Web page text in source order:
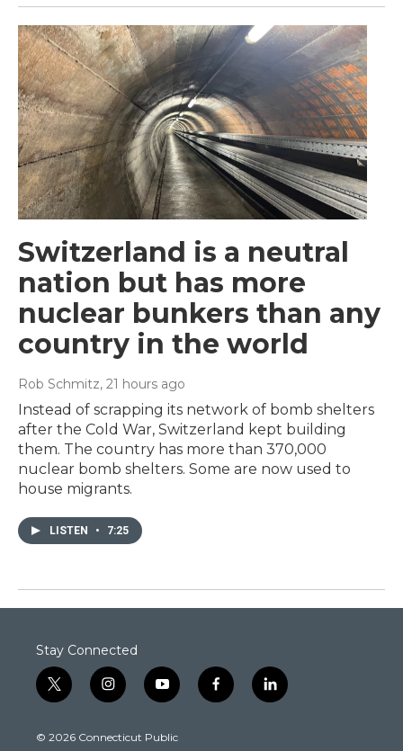
Switzerland is a neutral
nation but has more
nuclear bunkers than any
country in the world
Rob Schmitz, 21 hours ago
Instead of scrapping its network of bomb shelters
after the Cold War, Switzerland kept building
them. The country has more than 370,000
nuclear bomb shelters. Some are now used to
house migrants.
LISTEN • 7:25
Stay Connected
t
w
t
i
n
t
y
o
t
f
a
l
i
© 2026 Connecticut Public